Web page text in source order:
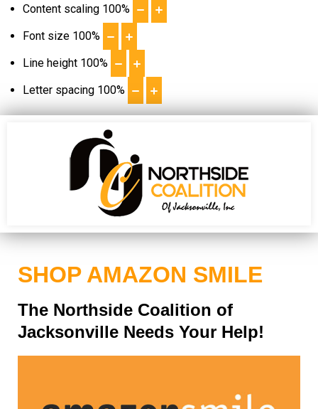
Content scaling 100%
Font size 100%
Line height 100%
Letter spacing 100%
SHOP AMAZON SMILE
The Northside Coalition of
Jacksonville Needs Your Help!